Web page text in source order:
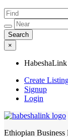
×
HabeshaLink
Create
Signup
Login
Ethiopian